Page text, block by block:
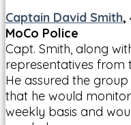
Captain David Smith,
MoCo Police
Capt. Smith, along
representatives from
He assured the group
that he would
weekly basis and